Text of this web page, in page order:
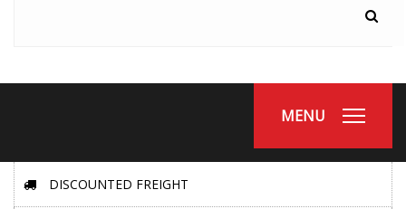
MENU
DISCOUNTED FREIGHT